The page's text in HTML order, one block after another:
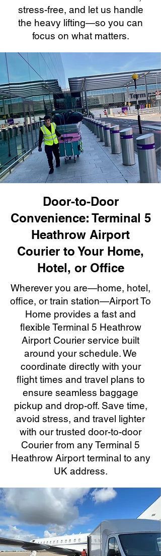
stress-free, and let us handle
the heavy lifting—so you can
focus on what matters.
Door-to-Door
Convenience: Terminal 5
Heathrow Airport
Courier to Your Home,
Hotel, or Office
Wherever you are—home, hotel,
office, or train station—Airport To
Home provides a fast and
flexible Terminal 5 Heathrow
Airport Courier service built
around your schedule. We
coordinate directly with your
flight times and travel plans to
ensure seamless baggage
pickup and drop-off. Save time,
avoid stress, and travel lighter
with our trusted door-to-door
Courier from any Terminal 5
Heathrow Airport terminal to any
UK address.